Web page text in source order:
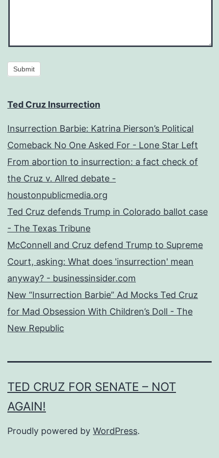
Submit
Ted Cruz Insurrection
Insurrection Barbie: Katrina Pierson’s Political
Comeback No One Asked For - Lone Star Left
From abortion to insurrection: a fact check of
the Cruz v. Allred debate -
houstonpublicmedia.org
Ted Cruz defends Trump in Colorado ballot case
- The Texas Tribune
McConnell and Cruz defend Trump to Supreme
Court, asking: What does 'insurrection' mean
anyway? - businessinsider.com
New “Insurrection Barbie” Ad Mocks Ted Cruz
for Mad Obsession With Children’s Doll - The
New Republic
TED CRUZ FOR SENATE – NOT
AGAIN!
Proudly powered by WordPress.